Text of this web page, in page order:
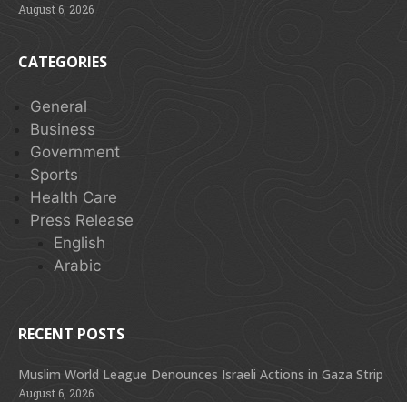
August 6, 2026
CATEGORIES
General
Business
Government
Sports
Health Care
Press Release
English
Arabic
RECENT POSTS
Muslim World League Denounces Israeli Actions in Gaza Strip
August 6, 2026